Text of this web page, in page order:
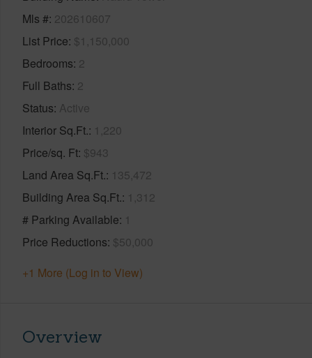
Mls # 202610607
List Price $1,150,000
Bedrooms 2
Full Baths 2
Status Active
Interior Sq.Ft. 1,220
Price/sq. Ft $943
Land Area Sq.Ft. 135,472
Building Area Sq.Ft. 1,312
# Parking Available 1
Price Reductions $50,000
+1 More (Log in to View)
Overview